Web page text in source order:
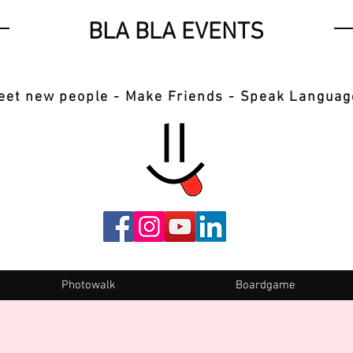
BLA BLA EVENTS
new people - Make Friends - Speak
Photowalk Boardgame